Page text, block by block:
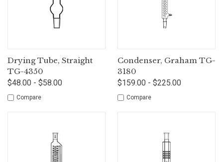
Drying Tube, Straight
TG-4350
$48.00 - $58.00
Compare
Condenser, Graham TG-
3180
$159.00 - $225.00
Compare